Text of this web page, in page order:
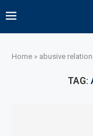
Home » abusive
TAG: